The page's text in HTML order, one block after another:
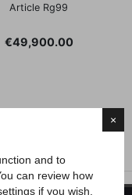
×
and to
can review how
if you wish.
Article Rg99
Price
€49,900.00